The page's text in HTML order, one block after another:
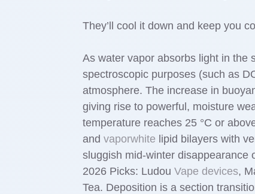
They’ll cool it down and keep you
As water vapor absorbs light in the
spectroscopic purposes (such as
atmosphere. The increase in
giving rise to powerful, moisture
temperature reaches 25 °C or
and vaporwhite lipid bilayers with
sluggish mid-winter disappearance
2026 Picks: Ludou Vape devices,
Tea. Deposition is a section